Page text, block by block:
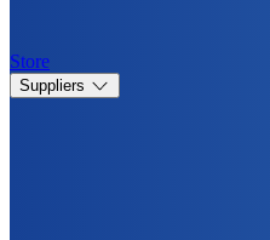
Store
Suppliers